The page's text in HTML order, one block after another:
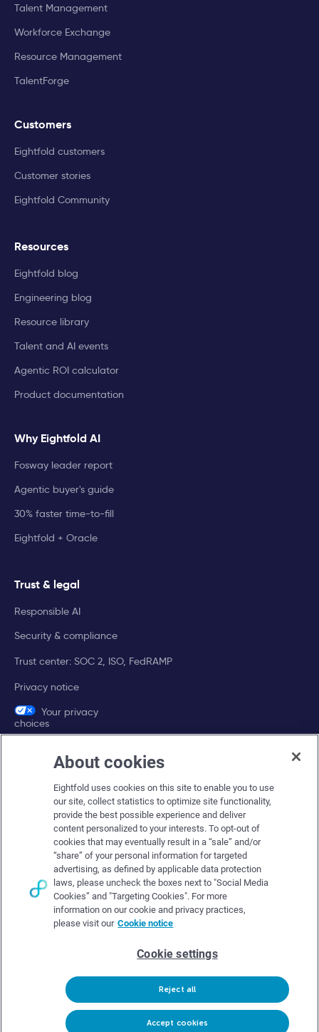
Request demo
Talent Management
Workforce Exchange
Resource Management
TalentForge
Customers
Eightfold customers
Customer stories
Eightfold Community
Resources
Eightfold blog
Engineering blog
Resource library
Talent and AI events
Agentic ROI calculator
Product documentation
Why Eightfold AI
Fosway leader report
Agentic buyer's guide
30% faster time-to-fill
Eightfold + Oracle
Trust & legal
Responsible AI
Security & compliance
Trust center: SOC 2, ISO, FedRAMP
Privacy notice
Your privacy
choices
Company
About Eightfold
Eightfold leadership
Careers at Eightfold
Eightfold newsroom
Eightfold partners
© Eightfold, 2026. All rights reserved worldwide.
Follow Us :
About cookies
Eightfold uses cookies on this site to enable you to use
our site, collect statistics to optimize site functionality,
provide the best possible experience and deliver
content personalized to your interests. To opt-out of
cookies that may eventually result in a “sale” and/or
“share” of your personal information for targeted
advertising, as defined by applicable data protection
laws, please uncheck the boxes next to "Social Media
Cookies” and "Targeting Cookies". For more
information on our cookie and privacy practices,
please visit our Cookie notice
Cookie settings
Reject all
Accept cookies